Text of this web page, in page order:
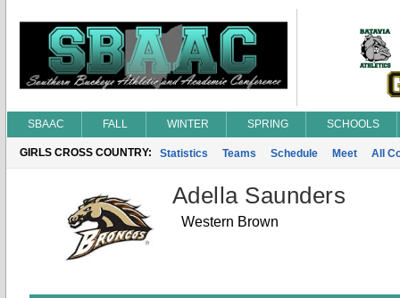
SBAAC FALL WINTER SPRING SCHOOLS
GIRLS CROSS COUNTRY: Statistics Teams Schedule Meet All
Adella Saunders
Western Brown